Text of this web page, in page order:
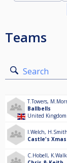
Teams
Search
T.Towers,
Ballbells
United Kingdom
I.Welch, H.Smith
Castle's
C.Hobell,